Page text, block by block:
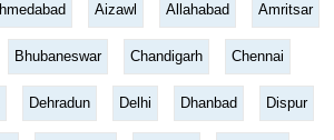
Aizawl Allahabad Amritsar
Bhubaneswar Chandigarh Chennai
Dehradun Delhi Dhanbad Dispur